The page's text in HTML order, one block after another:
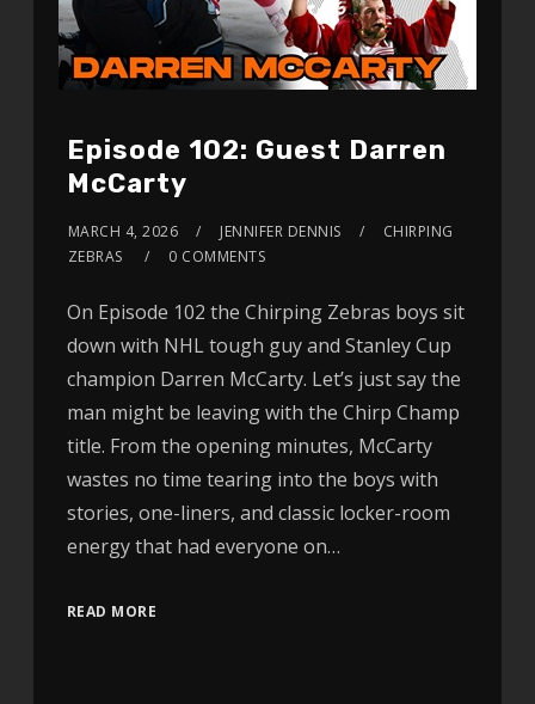
Episode 102: Guest Darren
McCarty
MARCH 4, 2026 JENNIFER DENNIS
CHIRPING
ZEBRAS
0 COMMENTS
On Episode 102 the Chirping Zebras boys sit
down with NHL tough guy and Stanley Cup
champion Darren McCarty. Let’s just say the
man might be leaving with the Chirp Champ
title. From the opening minutes, McCarty
wastes no time tearing into the boys with
stories, one-liners, and classic locker-room
energy that had everyone on…
READ MORE